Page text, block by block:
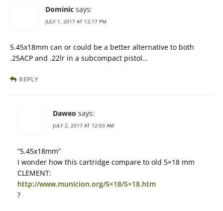
Dominic says:
JULY 1, 2017 AT 12:17 PM
5.45x18mm can or could be a better alternative to both
.25ACP and .22lr in a subcompact pistol…
REPLY
Daweo says:
JULY 2, 2017 AT 12:03 AM
“5.45x18mm”
I wonder how this cartridge compare to old 5×18 mm
CLEMENT:
http://www.municion.org/5×18/5×18.htm
?